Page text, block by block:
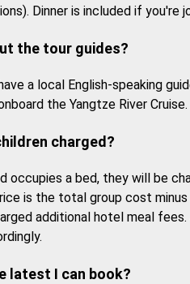
Dinner is included if you're
the tour guides?
a local English-speaking
the Yangtze River Cruise.
charged?
occupies a bed, they will be
is the total group cost
additional hotel meal
latest I can book?